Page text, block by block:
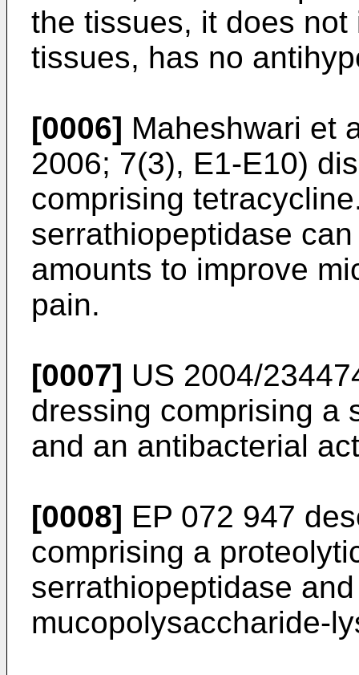
the tissues, it does
tissues, has no
[0006] Maheshwari et
2006; 7(3), E1-E10)
comprising
serrathiopeptidase
amounts to improve
pain.
[0007] US 2004/
dressing comprising a
and an antibacterial
[0008] EP 072 947
comprising a
serrathiopeptidase
mucopolysaccharide-